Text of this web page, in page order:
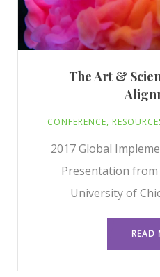
The Art &
CONFERENCE,
2017 Global
Presentation
University of
READ